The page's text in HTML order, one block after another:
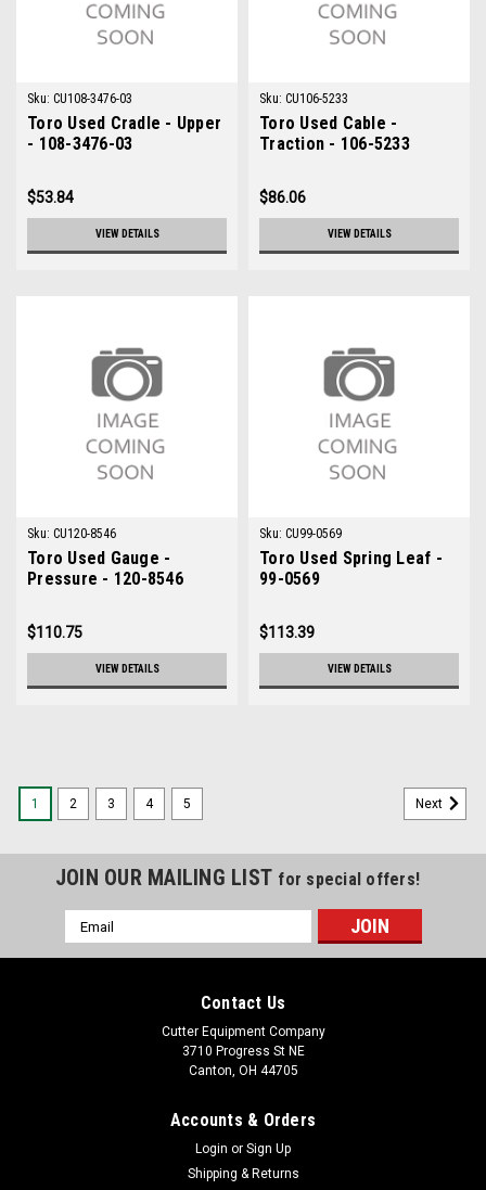
Sku: CU108-3476-03
Toro Used Cradle - Upper
- 108-3476-03
$53.84
VIEW DETAILS
Sku: CU106-5233
Toro Used Cable -
Traction - 106-5233
$86.06
VIEW DETAILS
Sku: CU120-8546
Toro Used Gauge -
Pressure - 120-8546
$110.75
VIEW DETAILS
Sku: CU99-0569
Toro Used Spring Leaf -
99-0569
$113.39
VIEW DETAILS
1 2 3 4 5 Next
JOIN OUR MAILING LIST for special offers!
Email
Address
Contact Us
Cutter Equipment Company
3710 Progress St NE
Canton, OH 44705
Accounts & Orders
Login or Sign Up
Shipping & Returns